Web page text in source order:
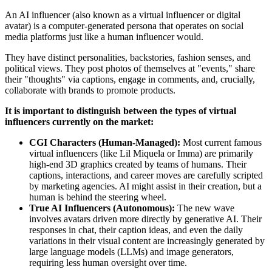
An AI influencer (also known as a virtual influencer or digital
avatar) is a computer-generated persona that operates on social
media platforms just like a human influencer would.
They have distinct personalities, backstories, fashion senses, and
political views. They post photos of themselves at "events," share
their "thoughts" via captions, engage in comments, and, crucially,
collaborate with brands to promote products.
It is important to distinguish between the types of virtual
influencers currently on the market:
CGI Characters (Human-Managed): Most current famous
virtual influencers (like Lil Miquela or Imma) are primarily
high-end 3D graphics created by teams of humans. Their
captions, interactions, and career moves are carefully scripted
by marketing agencies. AI might assist in their creation, but a
human is behind the steering wheel.
True AI Influencers (Autonomous): The new wave
involves avatars driven more directly by generative AI. Their
responses in chat, their caption ideas, and even the daily
variations in their visual content are increasingly generated by
large language models (LLMs) and image generators,
requiring less human oversight over time.